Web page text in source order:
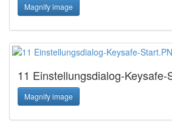
Magnify image
11 Einstellungsdialog-Keysafe-
Magnify image